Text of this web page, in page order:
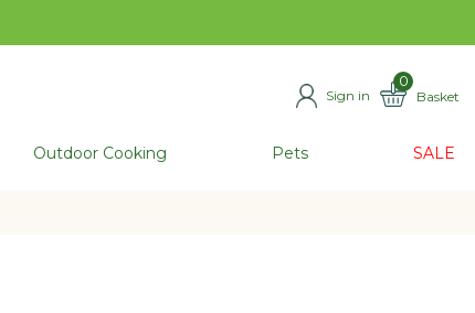
Basket
0
ITEMS
Sign in
Outdoor Cooking Pets SALE